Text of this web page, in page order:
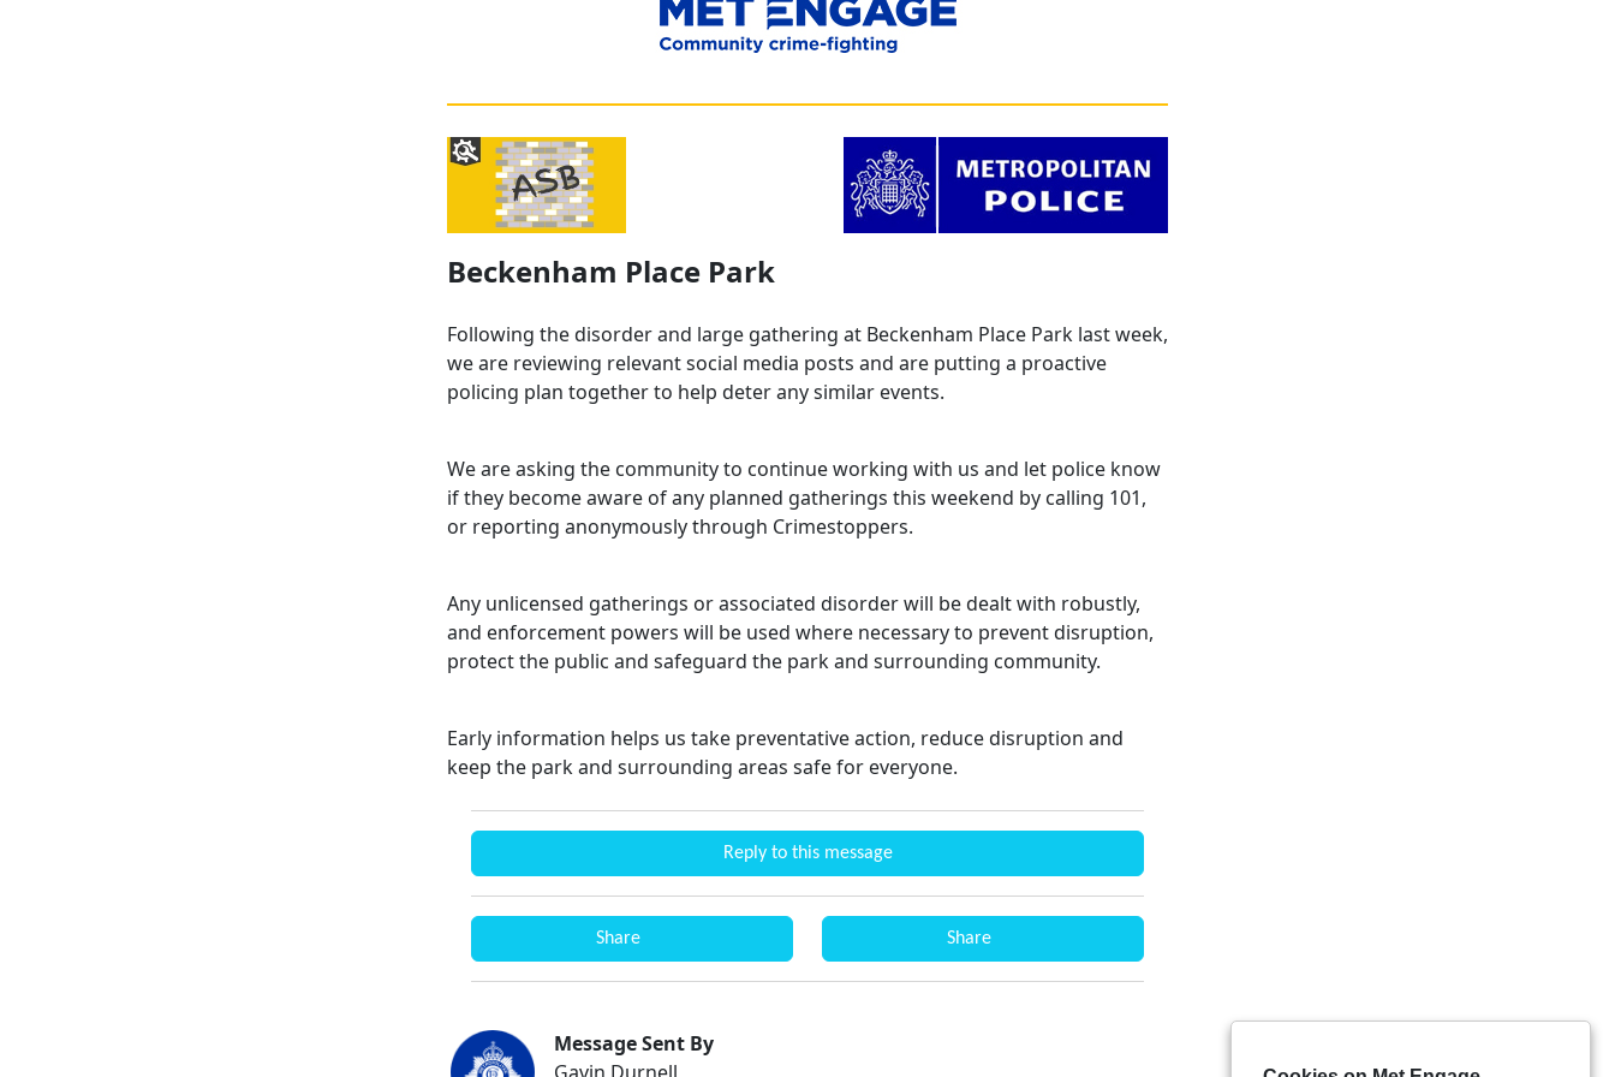
Beckenham Place Park
Following the disorder and large gathering at Beckenham Place Park last week,
we are reviewing relevant social media posts and are putting a proactive
policing plan together to help deter any similar events.
We are asking the community to continue working with us and let police know
if they become aware of any planned gatherings this weekend by calling 101,
or reporting anonymously through Crimestoppers.
Any unlicensed gatherings or associated disorder will be dealt with robustly,
and enforcement powers will be used where necessary to prevent disruption,
protect the public and safeguard the park and surrounding community.
Early information helps us take preventative action, reduce disruption and
keep the park and surrounding areas safe for everyone.
Reply to this message
Share Share
Message Sent By